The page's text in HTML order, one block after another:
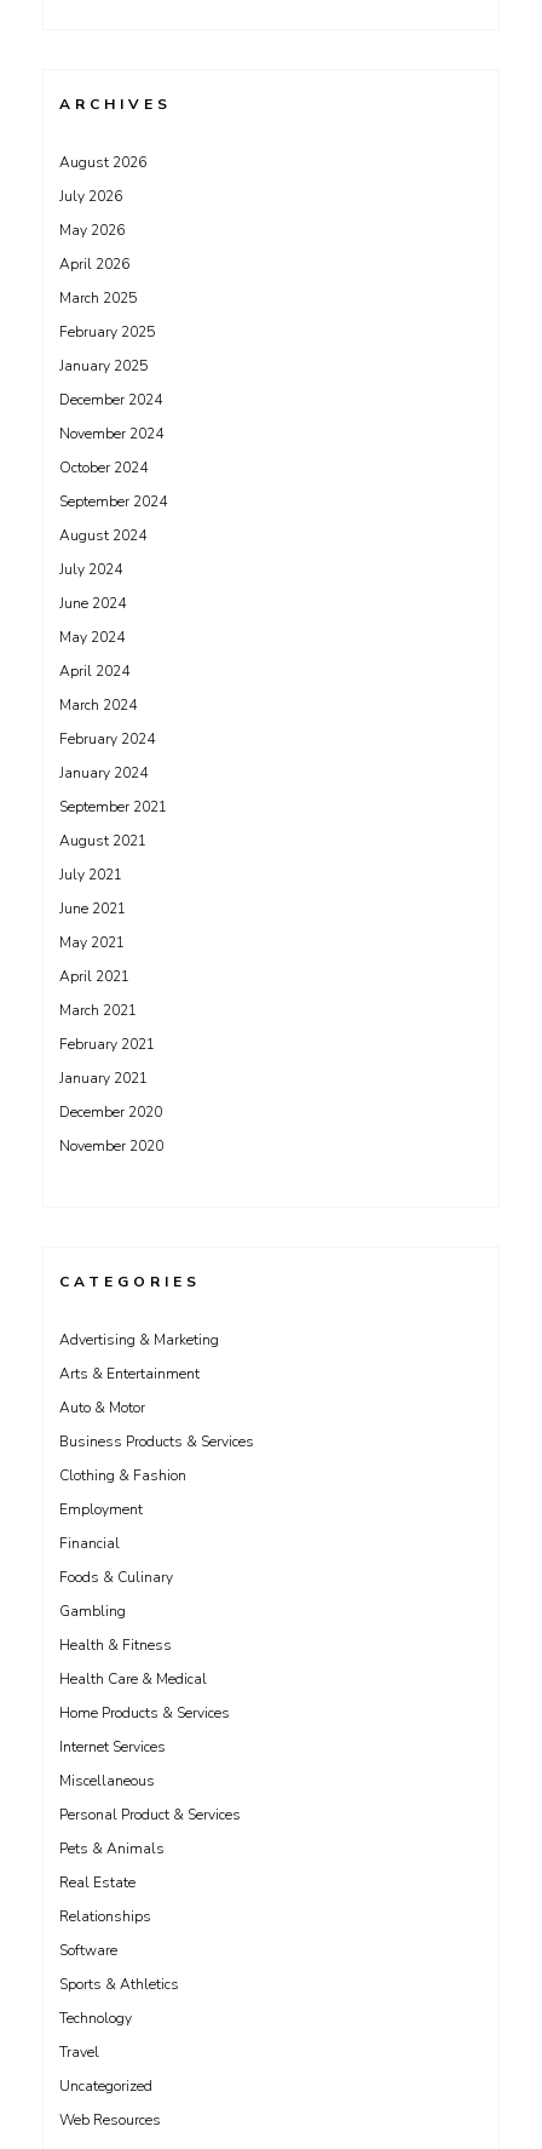
ARCHIVES
August 2026
July 2026
May 2026
April 2026
March 2025
February 2025
January 2025
December 2024
November 2024
October 2024
September 2024
August 2024
July 2024
June 2024
May 2024
April 2024
March 2024
February 2024
January 2024
September 2021
August 2021
July 2021
June 2021
May 2021
April 2021
March 2021
February 2021
January 2021
December 2020
November 2020
CATEGORIES
Advertising & Marketing
Arts & Entertainment
Auto & Motor
Business Products & Services
Clothing & Fashion
Employment
Financial
Foods & Culinary
Gambling
Health & Fitness
Health Care & Medical
Home Products & Services
Internet Services
Miscellaneous
Personal Product & Services
Pets & Animals
Real Estate
Relationships
Software
Sports & Athletics
Technology
Travel
Uncategorized
Web Resources